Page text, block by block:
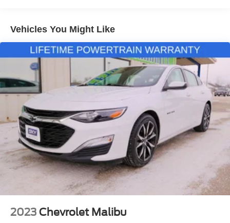
Camera Rear, Heated door mirrors, Heated Driver & Front
Passenger Seats, Preferred Equipment Group 1LT, Rear
window defroster, Remote keyless entry, Split folding rear
seat, Steering wheel mounted audio controls. Sterling
Gray Metallic 2024 Chevrolet Malibu LT 1LT FWD CVT
1.5L DOHC
Although every reasonable effort has been made to
ensure the accuracy of the information about the vehicle
listed, absolute accuracy cannot be guaranteed. The
displayed price does not include $995 Dealer Prep Fee
(New Cars) or $978 Certification Fee charged on all
Dealer Certified Used Cars, or any applicable tax, title,
license, processing and/or documentation fees. For the
most up to date inventory availability and out the door
numbers specific to your city and state, please contact the
dealership at (319)849-2022.
Vehicles You Might Like
2023 Chevrolet Malibu